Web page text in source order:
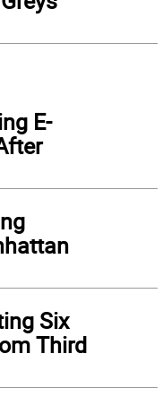
E-
Six
Third